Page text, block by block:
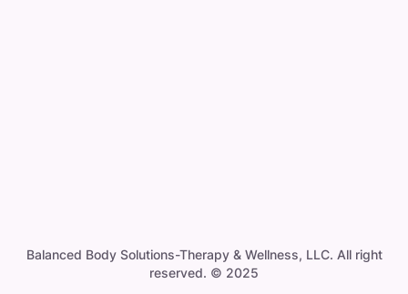
Balanced Body Solutions-Therapy & Wellness, LLC. All right
reserved. © 2025